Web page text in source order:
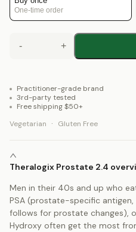
One-time order
- +
Practitioner-grade brand
3rd-party tested
Free shipping $50+
Vegetarian
· Gluten Free
Theralogix Prostate 2.4
Men in their 40s and up who
PSA (prostate-specific
follows for prostate changes),
Hydroxy often get the most